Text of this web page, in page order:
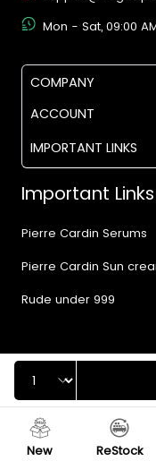
New ReStock
Mon - Sat, 09:00
COMPANY
ACCOUNT
IMPORTANT LINKS
Important Links
Pierre Cardin Serums
Pierre Cardin Sun
Rude under 999
©